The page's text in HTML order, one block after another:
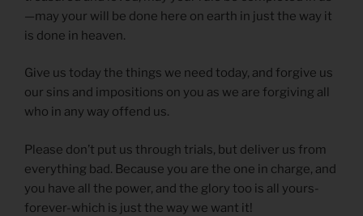
—may your will be done here on earth in just the way it
is done in heaven.
Give us today the things we need today, and forgive us
our sins and impositions on you as we are forgiving all
who in any way offend us.
Please don’t put us through trials, but deliver us from
everything bad. Because you are the one in charge, and
you have all the power, and the glory too is all yours-
forever-which is just the way we want it!